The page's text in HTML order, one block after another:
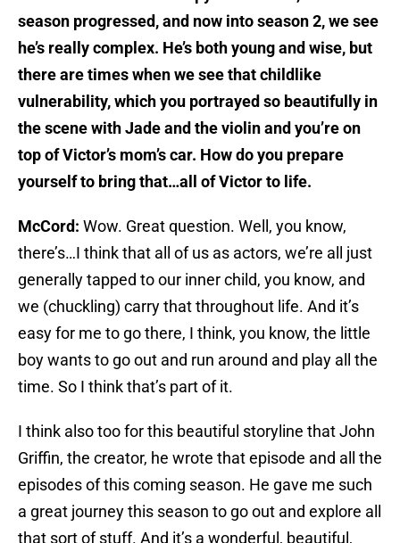
season progressed, and now into season 2, we see
he’s really complex. He’s both young and wise, but
there are times when we see that childlike
vulnerability, which you portrayed so beautifully in
the scene with Jade and the violin and you’re on
top of Victor’s mom’s car. How do you prepare
yourself to bring that…all of Victor to life.
McCord: Wow. Great question. Well, you know,
there’s…I think that all of us as actors, we’re all just
generally tapped to our inner child, you know, and
we (chuckling) carry that throughout life. And it’s
easy for me to go there, I think, you know, the little
boy wants to go out and run around and play all the
time. So I think that’s part of it.
I think also too for this beautiful storyline that John
Griffin, the creator, he wrote that episode and all the
episodes of this coming season. He gave me such
a great journey this season to go out and explore all
that sort of stuff. And it’s a wonderful, beautiful,